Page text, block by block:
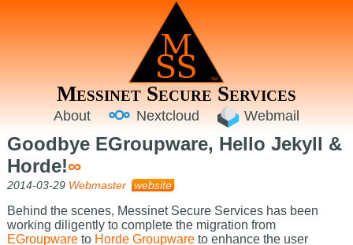
Messinet Secure Services
About Nextcloud Webmail
Goodbye EGroupware, Hello Jekyll &
Horde!∞
2014-03-29 Webmaster website
Behind the scenes, Messinet Secure Services has been
working diligently to complete the migration from
EGroupwareto Horde Groupwareto enhance the user